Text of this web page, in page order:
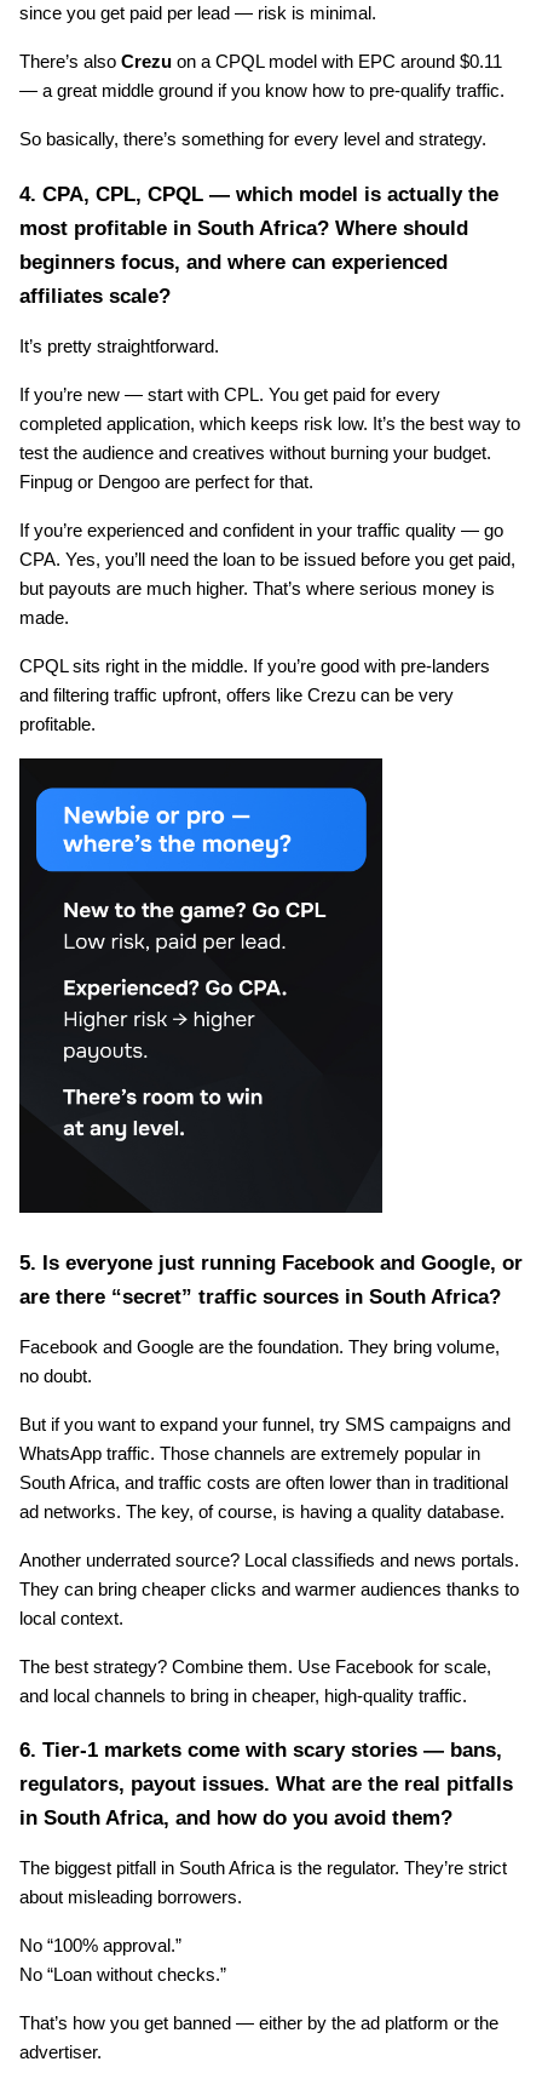
since you get paid per lead — risk is minimal.
There’s also Crezu on a CPQL model with EPC around $0.11
— a great middle ground if you know how to pre-qualify traffic.
So basically, there’s something for every level and strategy.
4. CPA, CPL, CPQL — which model is actually the
most profitable in South Africa? Where should
beginners focus, and where can experienced
affiliates scale?
It’s pretty straightforward.
If you’re new — start with CPL. You get paid for every
completed application, which keeps risk low. It’s the best way to
test the audience and creatives without burning your budget.
Finpug or Dengoo are perfect for that.
If you’re experienced and confident in your traffic quality — go
CPA. Yes, you’ll need the loan to be issued before you get paid,
but payouts are much higher. That’s where serious money is
made.
CPQL sits right in the middle. If you’re good with pre-landers
and filtering traffic upfront, offers like Crezu can be very
profitable.
5. Is everyone just running Facebook and Google, or
are there “secret” traffic sources in South Africa?
Facebook and Google are the foundation. They bring volume,
no doubt.
But if you want to expand your funnel, try SMS campaigns and
WhatsApp traffic. Those channels are extremely popular in
South Africa, and traffic costs are often lower than in traditional
ad networks. The key, of course, is having a quality database.
Another underrated source? Local classifieds and news portals.
They can bring cheaper clicks and warmer audiences thanks to
local context.
The best strategy? Combine them. Use Facebook for scale,
and local channels to bring in cheaper, high-quality traffic.
6. Tier-1 markets come with scary stories — bans,
regulators, payout issues. What are the real pitfalls
in South Africa, and how do you avoid them?
The biggest pitfall in South Africa is the regulator. They’re strict
about misleading borrowers.
No “100% approval.”
No “Loan without checks.”
That’s how you get banned — either by the ad platform or the
advertiser.